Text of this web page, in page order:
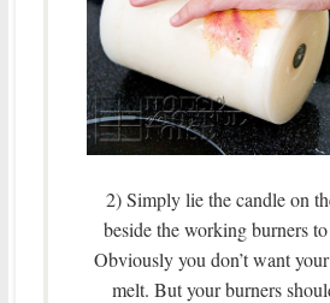
2) Simply lie the candle on
beside the working burners
Obviously you don’t want
melt. But your burners